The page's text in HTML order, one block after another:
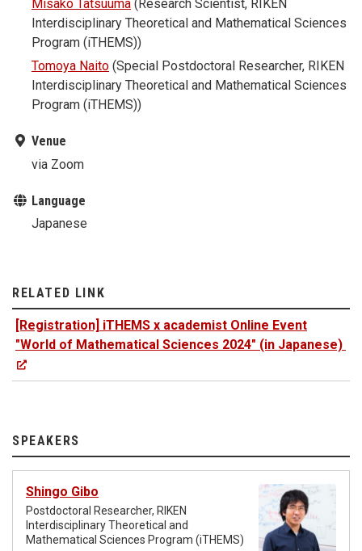
Misako Tatsuuma (Research Scientist, RIKEN
Interdisciplinary Theoretical and Mathematical Sciences
Program (iTHEMS))
Tomoya Naito (Special Postdoctoral Researcher, RIKEN
Interdisciplinary Theoretical and Mathematical Sciences
Program (iTHEMS))
Venue
via Zoom
Language
Japanese
RELATED LINK
[Registration] iTHEMS x academist Online Event
"World of Mathematical Sciences 2024" (in Japanese)
SPEAKERS
Shingo Gibo
Postdoctoral Researcher, RIKEN
Interdisciplinary Theoretical and
Mathematical Sciences Program (iTHEMS)